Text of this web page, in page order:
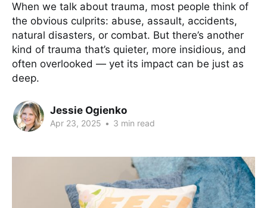
When we talk about trauma, most people think of
the obvious culprits: abuse, assault, accidents,
natural disasters, or combat. But there’s another
kind of trauma that’s quieter, more insidious, and
often overlooked — yet its impact can be just as
deep.
Jessie Ogienko
Apr 23, 2025 • 3 min read